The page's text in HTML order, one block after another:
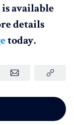
available
details
today.